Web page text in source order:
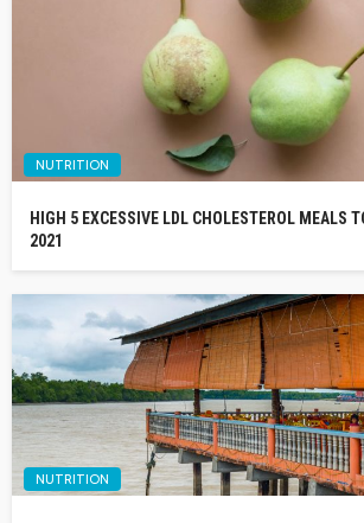
NUTRITION
HIGH 5 EXCESSIVE LDL CHOLESTEROL MEALS
2021
NUTRITION